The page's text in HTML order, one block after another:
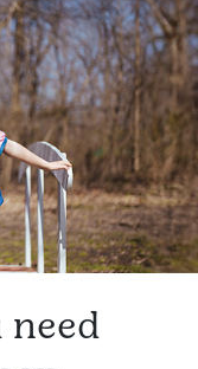
need